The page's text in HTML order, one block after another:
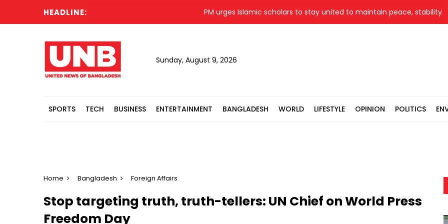
HEADLINE: PM urges Islamic scholars to stay united to maintain peace, stability
Sunday, August 9, 2026
SPORTS TECH BUSINESS ENTERTAINMENT BANGLADESH WORLD LIFESTYLE OPINION POLITICS
Home Bangladesh Foreign Affairs
Stop targeting truth, truth-tellers: UN Chief on World Press
Freedom Day